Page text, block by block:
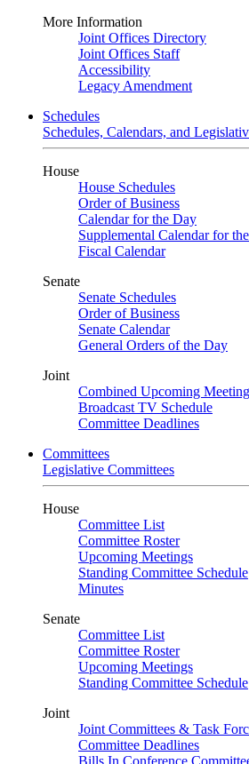
More Information
Joint Offices Directory
Joint Offices Staff
Accessibility
Legacy Amendment
Schedules
Schedules, Calendars, and
House
House Schedules
Order of Business
Calendar for the Day
Supplemental Calendar for
Fiscal Calendar
Senate
Senate Schedules
Order of Business
Senate Calendar
General Orders of the Day
Joint
Combined Upcoming
Broadcast TV Schedule
Committee Deadlines
Committees
Legislative Committees
House
Committee List
Committee Roster
Upcoming Meetings
Standing Committee Schedule
Minutes
Senate
Committee List
Committee Roster
Upcoming Meetings
Standing Committee Schedule
Joint
Joint Committees & Task
Committee Deadlines
Bills In Conference